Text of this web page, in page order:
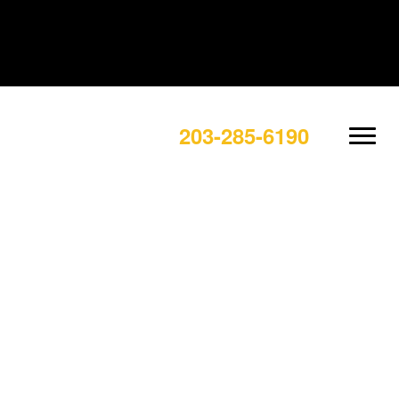
203-285-6190